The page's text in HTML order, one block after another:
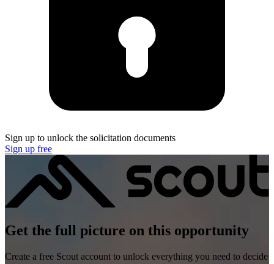
Sign up to unlock the solicitation documents
Sign up free
Get the full picture on this opportunity
Create a free Scout account to unlock everything you need to decide